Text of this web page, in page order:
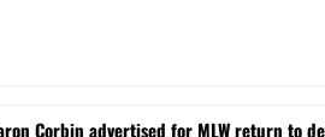
Corbin advertised for MLW return to